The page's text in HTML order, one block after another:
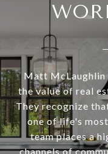
Matt McLaughlin
the value of real
They recognize
one of life's
team places a
channels of